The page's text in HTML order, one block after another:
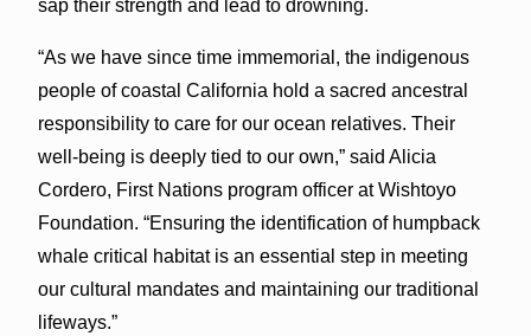
sap their strength and lead to drowning.
“As we have since time immemorial, the indigenous
people of coastal California hold a sacred ancestral
responsibility to care for our ocean relatives. Their
well-being is deeply tied to our own,” said Alicia
Cordero, First Nations program officer at Wishtoyo
Foundation. “Ensuring the identification of humpback
whale critical habitat is an essential step in meeting
our cultural mandates and maintaining our traditional
lifeways.”